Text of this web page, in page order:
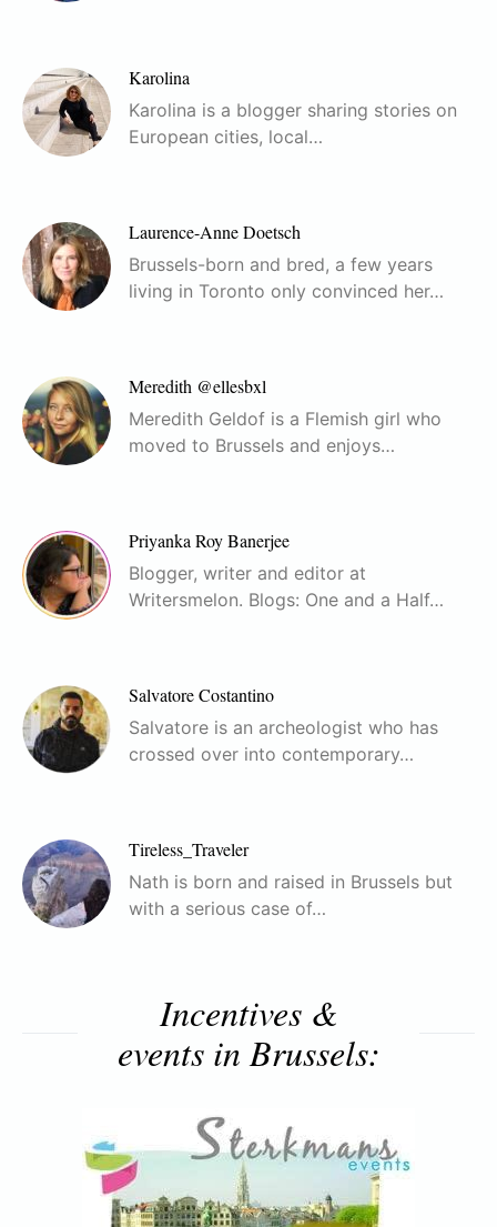
Karolina
Karolina is a blogger sharing stories on
European cities, local…
Laurence-Anne Doetsch
Brussels-born and bred, a few years
living in Toronto only convinced her…
Meredith @ellesbxl
Meredith Geldof is a Flemish girl who
moved to Brussels and enjoys…
Priyanka Roy Banerjee
Blogger, writer and editor at
Writersmelon. Blogs: One and a Half…
Salvatore Costantino
Salvatore is an archeologist who has
crossed over into contemporary…
Tireless_Traveler
Nath is born and raised in Brussels but
with a serious case of…
Incentives &
events in Brussels: